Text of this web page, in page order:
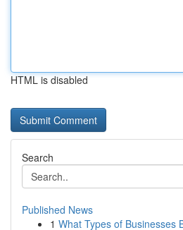
HTML is disabled
Search
Published News
1 What Types of Businesses